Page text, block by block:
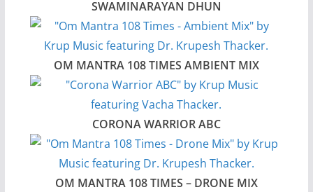
SWAMINARAYAN DHUN
OM MANTRA 108 TIMES AMBIENT MIX
CORONA WARRIOR ABC
OM MANTRA 108 TIMES – DRONE MIX